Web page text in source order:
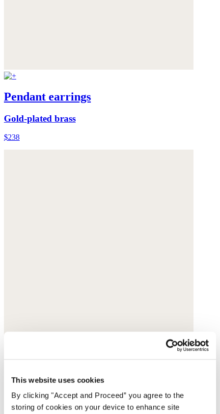
This website uses cookies
By clicking "Accept and Proceed” you agree to the
storing of cookies on your device to enhance site
Pendant earrings
Gold-plated brass
$238